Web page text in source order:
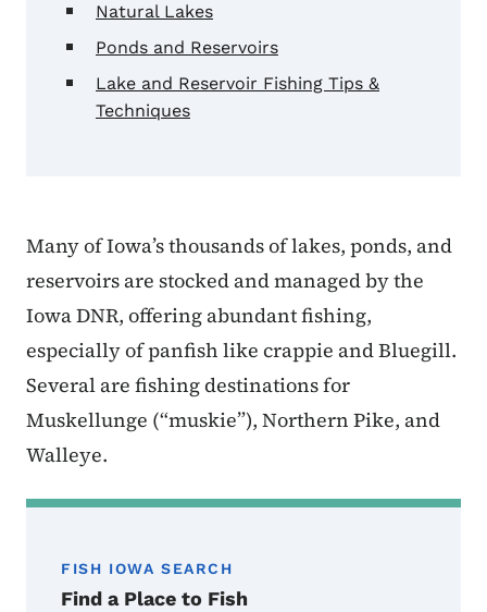
Natural Lakes
Ponds and Reservoirs
Lake and Reservoir Fishing Tips &
Techniques
Many of Iowa’s thousands of lakes, ponds, and
reservoirs are stocked and managed by the
Iowa DNR, offering abundant fishing,
especially of panfish like crappie and Bluegill.
Several are fishing destinations for
Muskellunge (“muskie”), Northern Pike, and
Walleye.
FISH IOWA SEARCH
Find a Place to Fish